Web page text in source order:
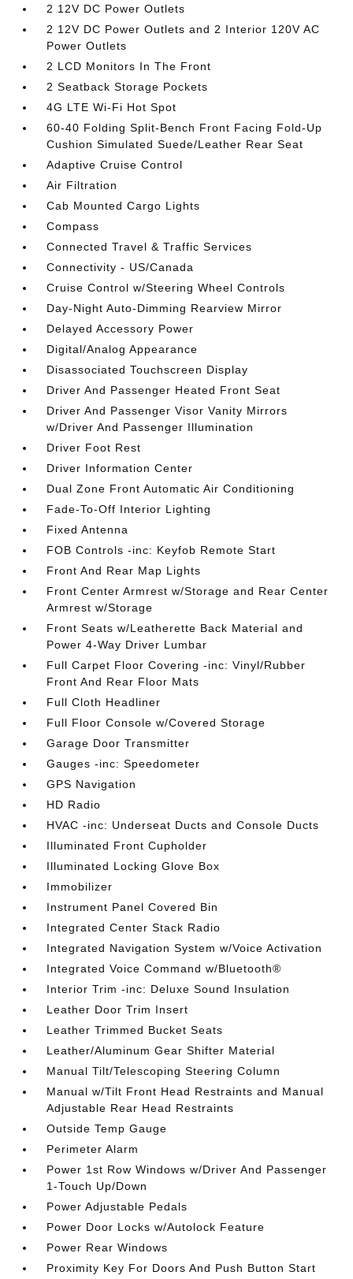
2 12V DC Power Outlets
2 12V DC Power Outlets and 2 Interior 120V AC
Power Outlets
2 LCD Monitors In The Front
2 Seatback Storage Pockets
4G LTE Wi-Fi Hot Spot
60-40 Folding Split-Bench Front Facing Fold-Up
Cushion Simulated Suede/Leather Rear Seat
Adaptive Cruise Control
Air Filtration
Cab Mounted Cargo Lights
Compass
Connected Travel & Traffic Services
Connectivity - US/Canada
Cruise Control w/Steering Wheel Controls
Day-Night Auto-Dimming Rearview Mirror
Delayed Accessory Power
Digital/Analog Appearance
Disassociated Touchscreen Display
Driver And Passenger Heated Front Seat
Driver And Passenger Visor Vanity Mirrors
w/Driver And Passenger Illumination
Driver Foot Rest
Driver Information Center
Dual Zone Front Automatic Air Conditioning
Fade-To-Off Interior Lighting
Fixed Antenna
FOB Controls -inc: Keyfob Remote Start
Front And Rear Map Lights
Front Center Armrest w/Storage and Rear Center
Armrest w/Storage
Front Seats w/Leatherette Back Material and
Power 4-Way Driver Lumbar
Full Carpet Floor Covering -inc: Vinyl/Rubber
Front And Rear Floor Mats
Full Cloth Headliner
Full Floor Console w/Covered Storage
Garage Door Transmitter
Gauges -inc: Speedometer
GPS Navigation
HD Radio
HVAC -inc: Underseat Ducts and Console Ducts
Illuminated Front Cupholder
Illuminated Locking Glove Box
Immobilizer
Instrument Panel Covered Bin
Integrated Center Stack Radio
Integrated Navigation System w/Voice Activation
Integrated Voice Command w/Bluetooth®
Interior Trim -inc: Deluxe Sound Insulation
Leather Door Trim Insert
Leather Trimmed Bucket Seats
Leather/Aluminum Gear Shifter Material
Manual Tilt/Telescoping Steering Column
Manual w/Tilt Front Head Restraints and Manual
Adjustable Rear Head Restraints
Outside Temp Gauge
Perimeter Alarm
Power 1st Row Windows w/Driver And Passenger
1-Touch Up/Down
Power Adjustable Pedals
Power Door Locks w/Autolock Feature
Power Rear Windows
Proximity Key For Doors And Push Button Start